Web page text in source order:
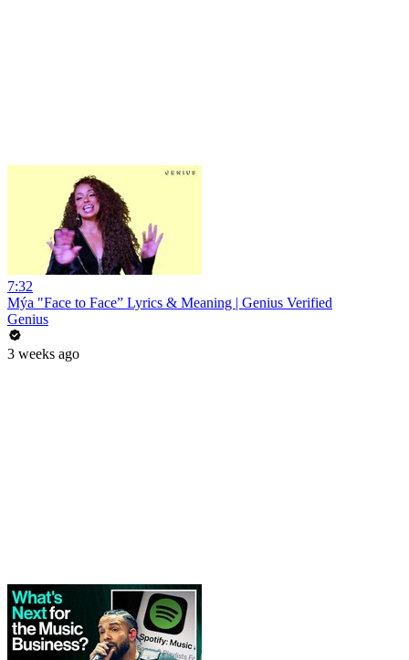
7:32
Mýa "Face to Face” Lyrics & Meaning | Genius Verified
Genius
3 weeks ago